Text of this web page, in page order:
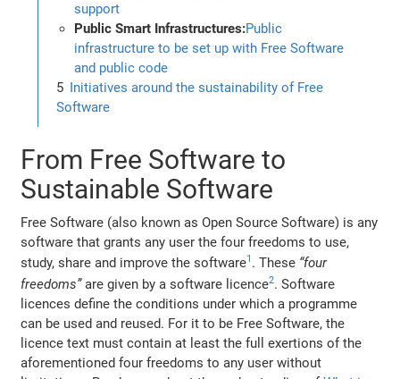
support
Public Smart Infrastructures:Public
infrastructure to be set up with Free Software
and public code
Initiatives around the sustainability of Free
Software
From Free Software to
Sustainable Software
Free Software (also known as Open Source Software) is any
software that grants any user the four freedoms to use,
study, share and improve the software1 . These “four
freedoms”are given by a software licence2. Software
licences define the conditions under which a programme
can be used and reused. For it to be Free Software, the
licence text must contain at least the full exertions of the
aforementioned four freedoms to any user without